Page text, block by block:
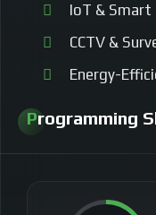
IoT & Smart
CCTV &
Energy-
Programming